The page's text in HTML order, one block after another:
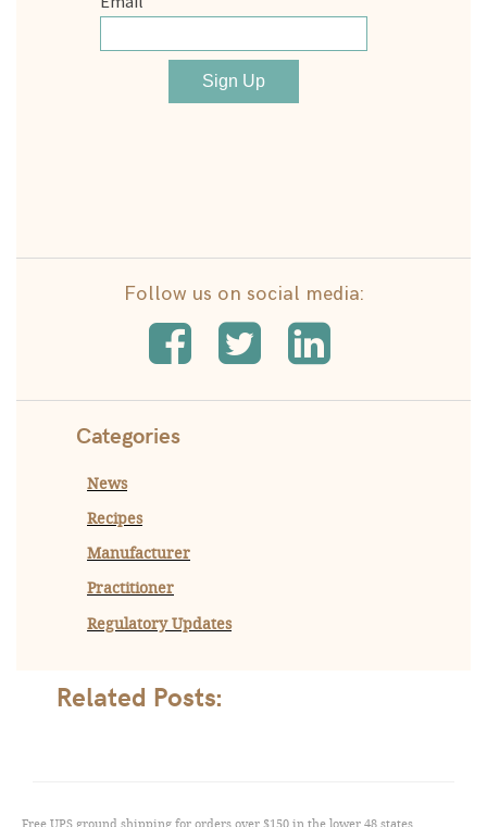
Follow us on social media:
Categories
News
Recipes
Manufacturer
Practitioner
Regulatory Updates
Related Posts:
Free UPS ground shipping for orders over $150 in the lower 48 states,